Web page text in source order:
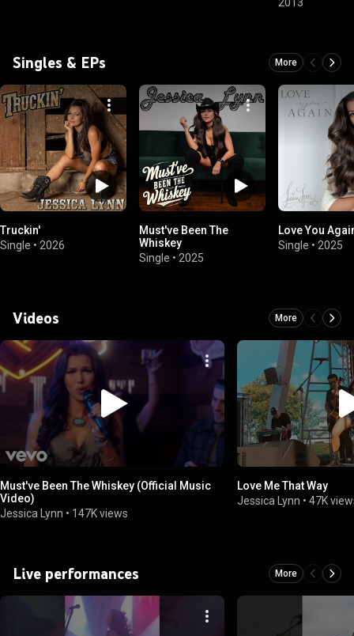
Singles & EPs More
Truckin'
Single • 2026
Must've Been The
Whiskey
Single • 2025
Love You
Single • 2025
Videos More
Must've Been The Whiskey (Official Music
Video)
Jessica Lynn • 147K views
Love Me That Way
Jessica Lynn •47K
Live performances More